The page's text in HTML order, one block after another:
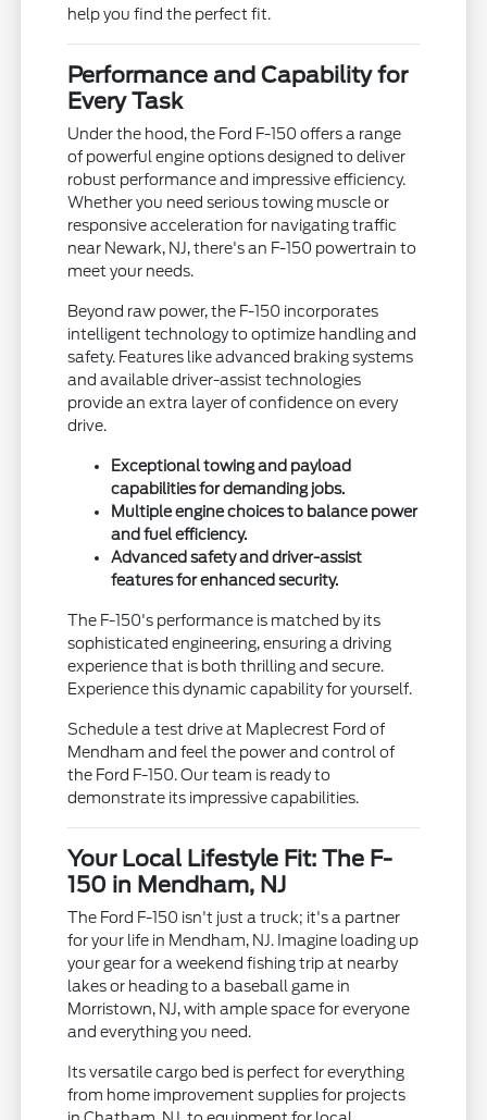
help you find the perfect fit.
Performance and Capability for
Every Task
Under the hood, the Ford F-150 offers a range
of powerful engine options designed to deliver
robust performance and impressive efficiency.
Whether you need serious towing muscle or
responsive acceleration for navigating traffic
near Newark, NJ, there's an F-150 powertrain to
meet your needs.
Beyond raw power, the F-150 incorporates
intelligent technology to optimize handling and
safety. Features like advanced braking systems
and available driver-assist technologies
provide an extra layer of confidence on every
drive.
Exceptional towing and payload
capabilities for demanding jobs.
Multiple engine choices to balance power
and fuel efficiency.
Advanced safety and driver-assist
features for enhanced security.
The F-150's performance is matched by its
sophisticated engineering, ensuring a driving
experience that is both thrilling and secure.
Experience this dynamic capability for yourself.
Schedule a test drive at Maplecrest Ford of
Mendham and feel the power and control of
the Ford F-150. Our team is ready to
demonstrate its impressive capabilities.
Your Local Lifestyle Fit: The F-
150 in Mendham, NJ
The Ford F-150 isn't just a truck; it's a partner
for your life in Mendham, NJ. Imagine loading up
your gear for a weekend fishing trip at nearby
lakes or heading to a baseball game in
Morristown, NJ, with ample space for everyone
and everything you need.
Its versatile cargo bed is perfect for everything
from home improvement supplies for projects